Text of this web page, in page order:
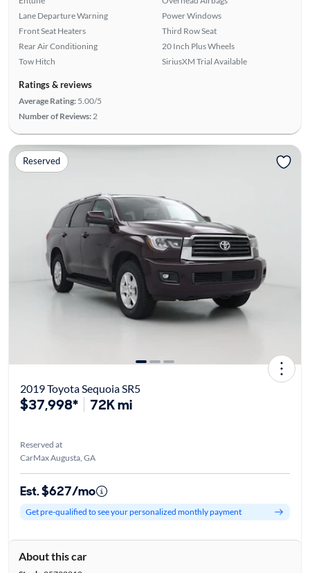
Lane Departure Warning
Front Seat Heaters
Rear Air Conditioning
Tow Hitch
Power Windows
Third Row Seat
20 Inch Plus Wheels
SiriusXM Trial Available
Ratings & reviews
Average Rating: 5.00/5
Number of Reviews: 2
Reserved
2019 Toyota Sequoia SR5
$37,998* 72K mi
Reserved at
CarMax Augusta, GA
Est. $627/mo
Get pre-qualified to see your personalized monthly payment
About this car